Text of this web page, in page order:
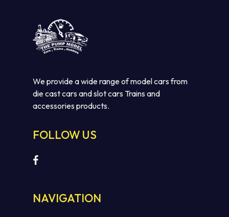
We provide a wide range of model cars from
die cast cars and slot cars Trains and
accessories products.
FOLLOW US
NAVIGATION